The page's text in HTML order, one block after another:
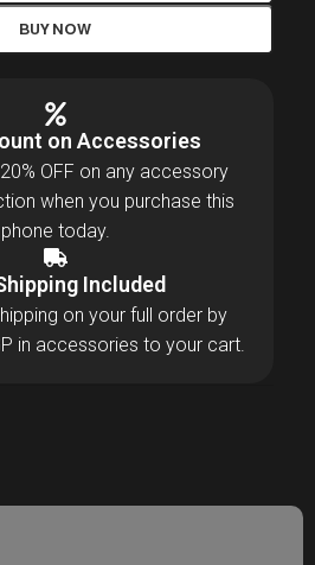
BUY NOW
on Accessories
OFF on any accessory
when you purchase this
phone today.
Included
on your full order by
in accessories to your cart.